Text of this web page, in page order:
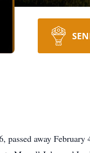
passed away